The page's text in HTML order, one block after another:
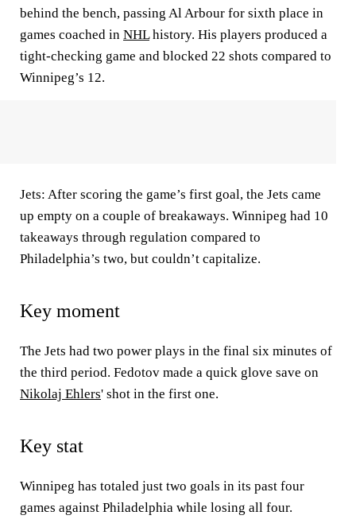
behind the bench, passing Al Arbour for sixth place in
games coached in NHLhistory. His players produced a
tight-checking game and blocked 22 shots compared to
Winnipeg’s 12.
Jets: After scoring the game’s first goal, the Jets came
up empty on a couple of breakaways. Winnipeg had 10
takeaways through regulation compared to
Philadelphia’s two, but couldn’t capitalize.
Key moment
The Jets had two power plays in the final six minutes of
the third period. Fedotov made a quick glove save on
Nikolaj Ehlers' shot in the first one.
Key stat
Winnipeg has totaled just two goals in its past four
games against Philadelphia while losing all four.